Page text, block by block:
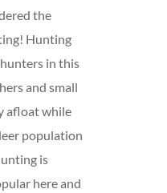
the
Hunting
in this
and small
afloat while
population
is
here and